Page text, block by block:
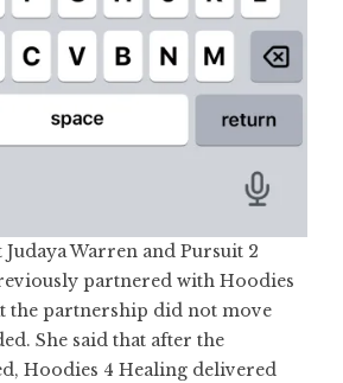
Warren and Pursuit 2
partnered with Hoodies
the partnership did not move
She said that after the
Hoodies 4 Healing delivered